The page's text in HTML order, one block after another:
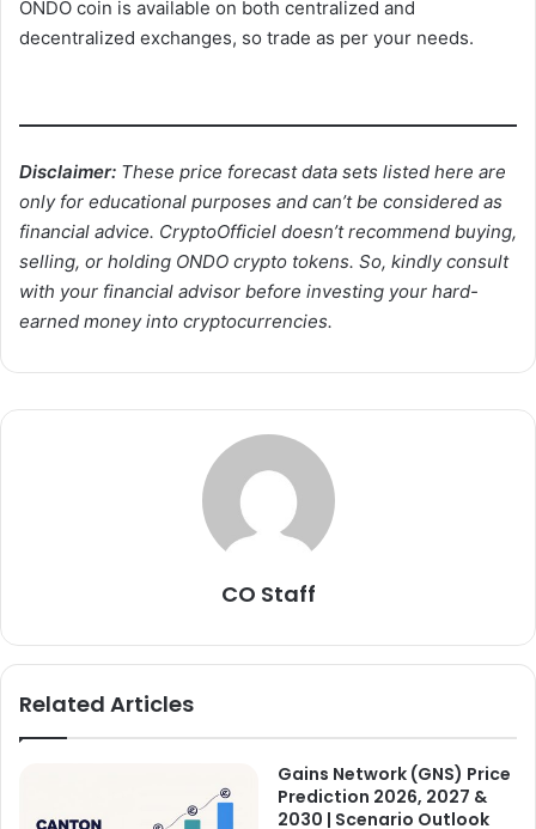
ONDO coin is available on both centralized and
decentralized exchanges, so trade as per your needs.
Disclaimer: These price forecast data sets listed here are
only for educational purposes and can’t be considered as
financial advice. CryptoOfficiel doesn’t recommend buying,
selling, or holding ONDO crypto tokens. So, kindly consult
with your financial advisor before investing your hard-
earned money into cryptocurrencies.
CO Staff
Related Articles
Gains Network (GNS) Price
Prediction 2026, 2027 &
2030 | Scenario Outlook